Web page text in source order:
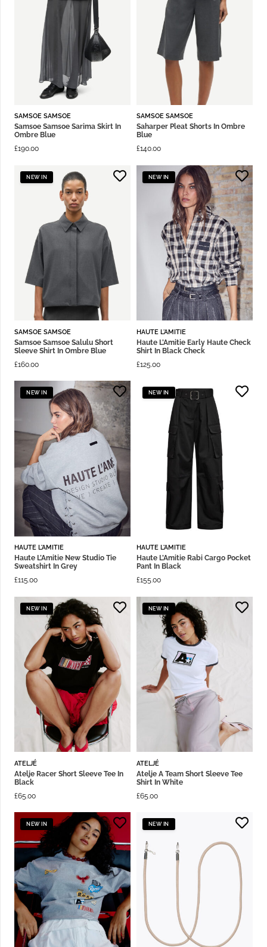
SAMSOE SAMSOE
Samsoe Samsoe Sarima Skirt In
Ombre Blue
£190.00
SAMSOE SAMSOE
Saharper Pleat Shorts In Ombre
Blue
£140.00
NEW IN
SAMSOE SAMSOE
Samsoe Samsoe Salulu Short
Sleeve Shirt In Ombre Blue
£160.00
NEW IN
HAUTE L'AMITIE
Haute L’Amitie Early Haute Check
Shirt In Black Check
£125.00
NEW IN
HAUTE L'AMITIE
Haute L’Amitie New Studio Tie
Sweatshirt In Grey
£115.00
NEW IN
HAUTE L'AMITIE
Haute L’Amitie Rabi Cargo Pocket
Pant In Black
£155.00
NEW IN
ATELJÉ
Atelje Racer Short Sleeve Tee In
Black
£65.00
NEW IN
ATELJÉ
Atelje A Team Short Sleeve Tee
Shirt In White
£65.00
NEW IN NEW IN